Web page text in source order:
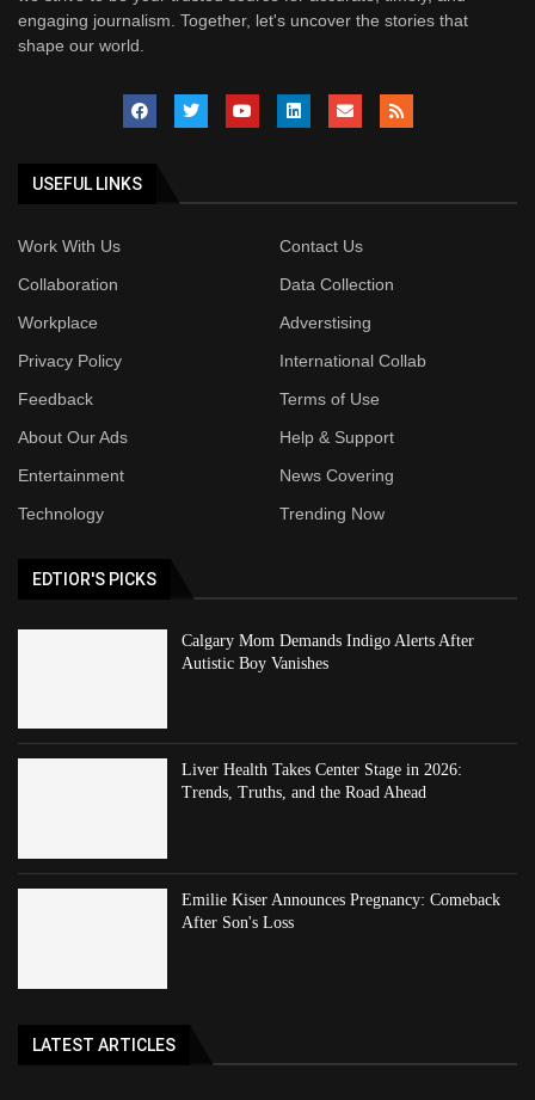
engaging journalism. Together, let's uncover the stories that
shape our world.
USEFUL LINKS
Work With Us
Contact Us
Collaboration
Data Collection
Workplace
Adverstising
Privacy Policy
International Collab
Feedback
Terms of Use
About Our Ads
Help & Support
Entertainment
News Covering
Technology
Trending Now
EDTIOR'S PICKS
Calgary Mom Demands Indigo Alerts After
Autistic Boy Vanishes
Liver Health Takes Center Stage in 2026:
Trends, Truths, and the Road Ahead
Emilie Kiser Announces Pregnancy: Comeback
After Son's Loss
LATEST ARTICLES